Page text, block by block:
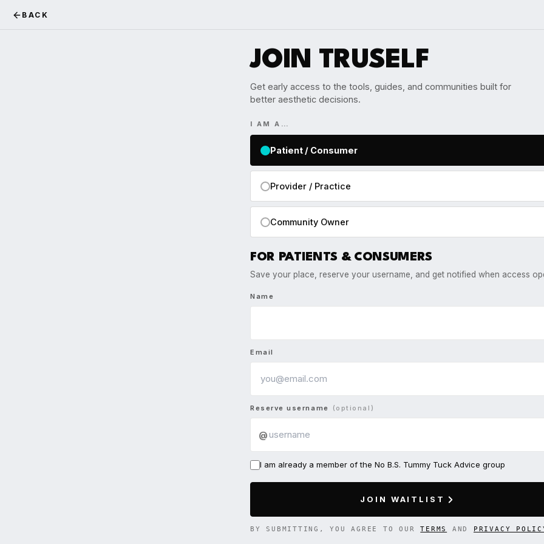
BACK
JOIN TRUSELF
Get early access to the tools, guides, and communities built for
better aesthetic decisions.
I AM A…
Patient / Consumer
Provider / Practice
Community Owner
FOR PATIENTS & CONSUMERS
Save your place, reserve your username, and get notified when access
Name
Email
Reserve username (optional)
@
I am already a member of the No B.S. Tummy Tuck Advice group
JOIN WAITLIST
BY SUBMITTING, YOU AGREE TO OUR TERMS AND PRIVACY